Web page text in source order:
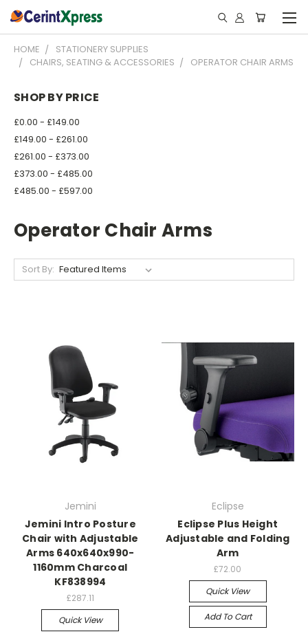
HOME
STATIONERY SUPPLIES
CHAIRS, SEATING & ACCESSORIES
OPERATOR CHAIR ARMS
SHOP BY PRICE
£0.00 - £149.00
£149.00 - £261.00
£261.00 - £373.00
£373.00 - £485.00
£485.00 - £597.00
Operator Chair Arms
Sort By:
Jemini
Jemini Intro Posture
Chair with Adjustable
Arms 640x640x990-
1160mm Charcoal
KF838994
£287.11
Quick View
Eclipse
Eclipse Plus Height
Adjustable and Folding
Arm
£72.00
Quick View
Add To Cart